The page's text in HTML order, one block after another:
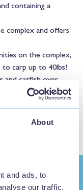
About
and ads, to
our traffic.
containing a
complex and offers
on the complex,
to carp up to 40lbs!
and catfish over
is